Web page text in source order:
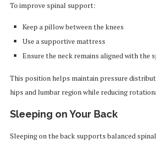
To improve spinal support:
Keep a pillow between the knees
Use a supportive mattress
Ensure the neck remains aligned with the
This position helps maintain pressure
hips and lumbar region while reducing
Sleeping on Your Back
Sleeping on the back supports balanced